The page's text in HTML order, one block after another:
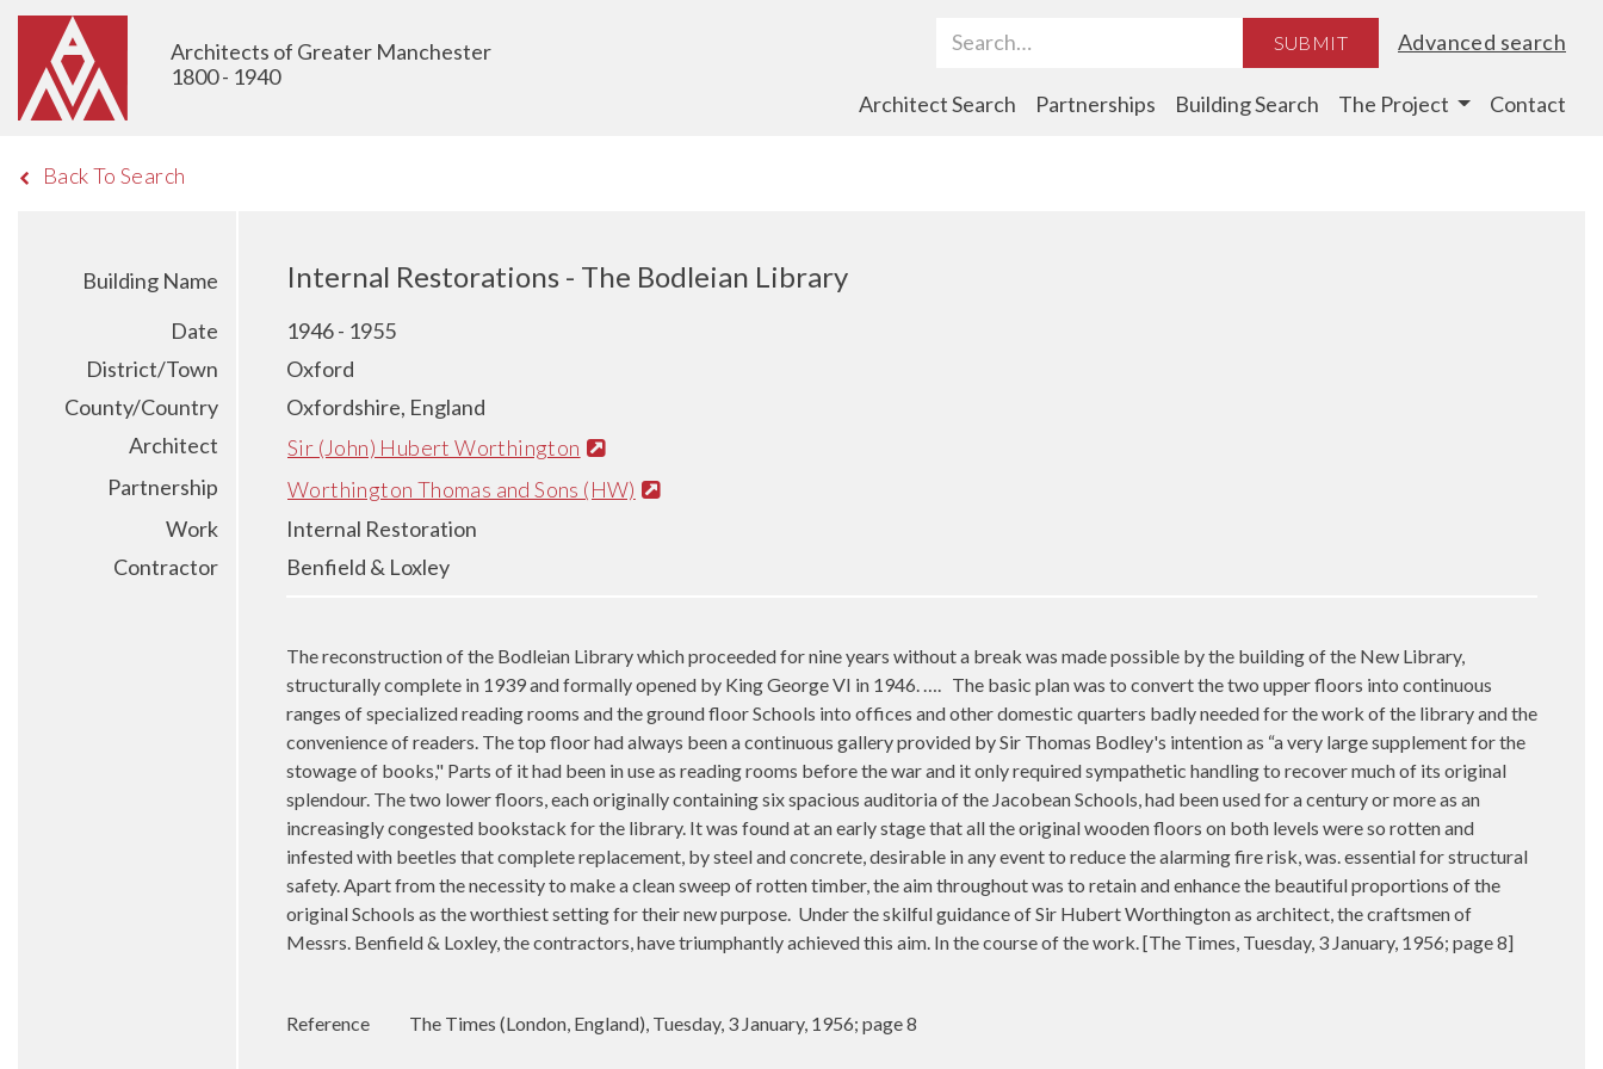
Architects of Greater Manchester
1800 - 1940
Search Term SUBMIT Advanced search
Architect Search Partnerships Building Search The Project Contact
Back To Search
Building Name Internal Restorations - The Bodleian Library
Date
1946 - 1955
District/Town
Oxford
County/Country
Oxfordshire, England
Architect
Sir (John) Hubert Worthington
Partnership
Worthington Thomas and Sons (HW)
Work
Internal Restoration
Contractor
Benfield & Loxley
The reconstruction of the Bodleian Library which proceeded for nine years without a break was made possible by the building of the New Library,
structurally complete in 1939 and formally opened by King George VI in 1946. …. The basic plan was to convert the two upper floors into continuous
ranges of specialized reading rooms and the ground floor Schools into offices and other domestic quarters badly needed for the work of the library and the
convenience of readers. The top floor had always been a continuous gallery provided by Sir Thomas Bodley's intention as “a very large supplement for the
stowage of books," Parts of it had been in use as reading rooms before the war and it only required sympathetic handling to recover much of its original
splendour. The two lower floors, each originally containing six spacious auditoria of the Jacobean Schools, had been used for a century or more as an
increasingly congested bookstack for the library. It was found at an early stage that all the original wooden floors on both levels were so rotten and
infested with beetles that complete replacement, by steel and concrete, desirable in any event to reduce the alarming fire risk, was. essential for structural
safety. Apart from the necessity to make a clean sweep of rotten timber, the aim throughout was to retain and enhance the beautiful proportions of the
original Schools as the worthiest setting for their new purpose. Under the skilful guidance ofSir Hubert Worthington as architect, the craftsmen of
Messrs. Benfield & Loxley, the contractors, have triumphantly achieved this aim. In the course of the work. [The Times, Tuesday, 3 January, 1956; page 8]
Reference The Times (London, England), Tuesday, 3 January, 1956; page 8